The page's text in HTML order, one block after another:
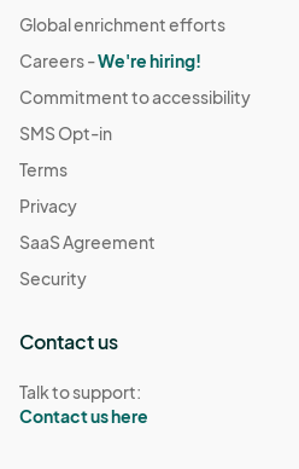
Global enrichment efforts
Careers -We're hiring!
Commitment to accessibility
SMS Opt-in
Terms
Privacy
SaaS Agreement
Security
Contact us
Talk to support:
Contact us here